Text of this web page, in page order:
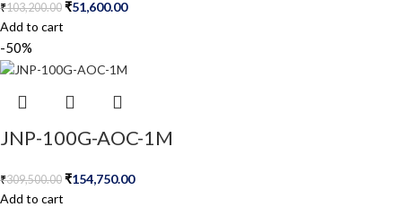
₹103,200.00 ₹51,600.00
Add to cart
-50%
JNP-100G-AOC-1M
₹309,500.00 ₹154,750.00
Add to cart